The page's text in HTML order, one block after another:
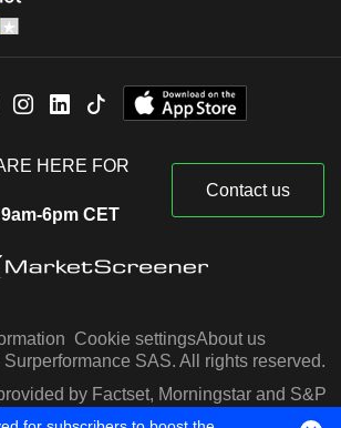
HERE FOR
6pm CET
Contact us
Cookie settingsAbout us
SAS. All rights reserved.
by Factset, Morningstar and S&P
Capital IQ